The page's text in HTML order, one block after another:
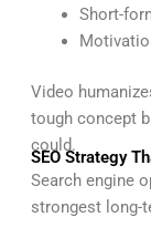
Short-
Video
tough concept
could.
SEO Strategy
Search engine
strongest long-